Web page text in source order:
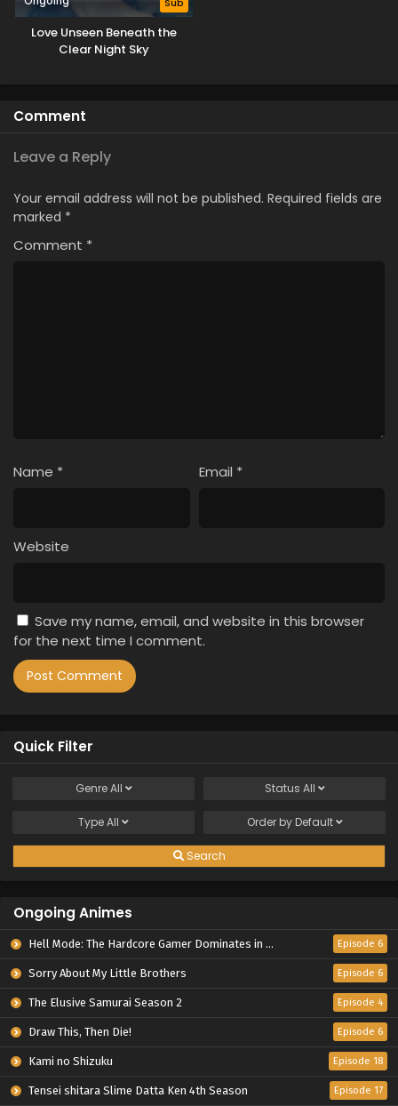
Love Unseen Beneath the
Clear Night Sky
Comment
Leave a Reply
Your email address will not be published. Required fields are
marked *
Comment *
Name * Email *
Website
Save my name, email, and website in this browser
for the next time I comment.
Quick Filter
GenreAll Status All
TypeAll Order by Default
Search
Ongoing Animes
Hell Mode: The Hardcore Gamer Dominates in Another World with Garbage Balancing Season 2 Episode 6
Sorry About My Little Brothers Episode 6
The Elusive Samurai Season 2 Episode 4
Draw This, Then Die! Episode 6
Kami no Shizuku Episode 18
Tensei shitara Slime Datta Ken 4th Season Episode 17